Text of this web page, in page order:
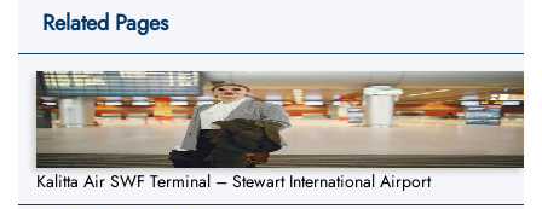
Related Pages
Kalitta Air SWF Terminal – Stewart International Airport